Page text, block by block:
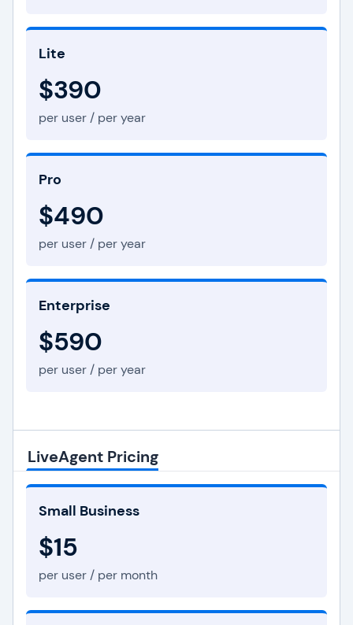
Lite
$390
per user / per year
Pro
$490
per user / per year
Enterprise
$590
per user / per year
LiveAgent Pricing
Small Business
$15
per user / per month